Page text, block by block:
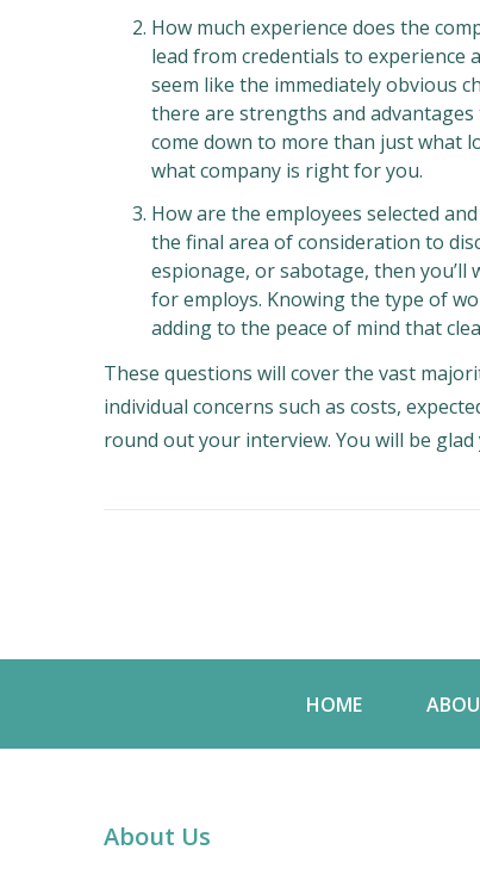
How much experience does the
lead from credentials to experience
seem like the immediately obvious
there are strengths and
come down to more than just what
what company is right for you.
How are the employees selected
the final area of consideration to
espionage, or sabotage, then
for employs. Knowing the type of
adding to the peace of mind that
These questions will cover the vast
individual concerns such as costs,
round out your interview. You will be
HOME
About Us